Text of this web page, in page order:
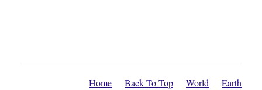
Home Back To Top World Earth